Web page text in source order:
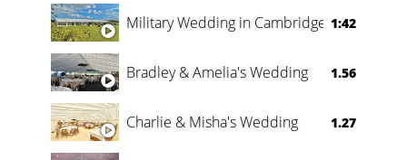
Military Wedding in Cambridge 1:42
Bradley & Amelia's Wedding 1.56
Charlie & Misha's Wedding 1.27